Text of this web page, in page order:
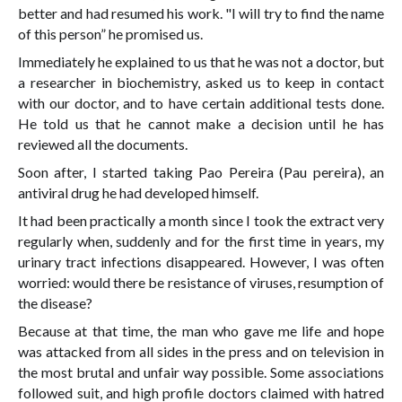
better and had resumed his work. "I will try to find the name
of this person” he promised us.
Immediately he explained to us that he was not a doctor, but
a researcher in biochemistry, asked us to keep in contact
with our doctor, and to have certain additional tests done.
He told us that he cannot make a decision until he has
reviewed all the documents.
Soon after, I started taking Pao Pereira (Pau pereira), an
antiviral drug he had developed himself.
It had been practically a month since I took the extract very
regularly when, suddenly and for the first time in years, my
urinary tract infections disappeared. However, I was often
worried: would there be resistance of viruses, resumption of
the disease?
Because at that time, the man who gave me life and hope
was attacked from all sides in the press and on television in
the most brutal and unfair way possible. Some associations
followed suit, and high profile doctors claimed with hatred